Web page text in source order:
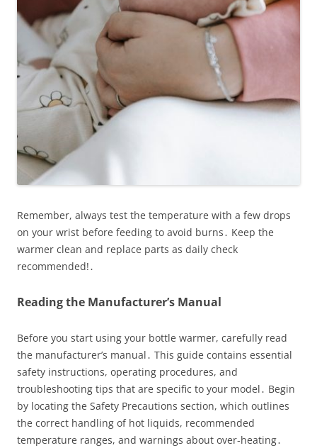
Remember, always test the temperature with a few drops
on your wrist before feeding to avoid burns․ Keep the
warmer clean and replace parts as daily check
recommended!․
Reading the Manufacturer’s Manual
Before you start using your bottle warmer, carefully read
the manufacturer’s manual․ This guide contains essential
safety instructions, operating procedures, and
troubleshooting tips that are specific to your model․ Begin
by locating the Safety Precautions section, which outlines
the correct handling of hot liquids, recommended
temperature ranges, and warnings about over‑heating․